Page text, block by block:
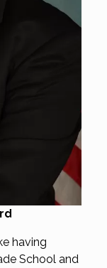
having
School and